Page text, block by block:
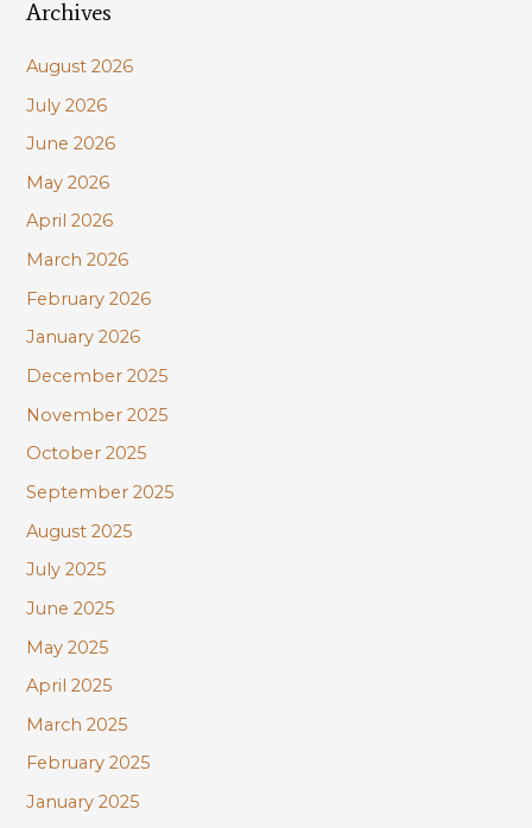
r
h
f
o
r
:
Archives
August 2026
July 2026
June 2026
May 2026
April 2026
March 2026
February 2026
January 2026
December 2025
November 2025
October 2025
September 2025
August 2025
July 2025
June 2025
May 2025
April 2025
March 2025
February 2025
January 2025